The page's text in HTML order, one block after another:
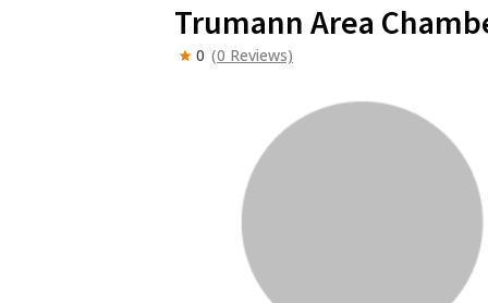
Trumann Area
0 (0 Reviews)